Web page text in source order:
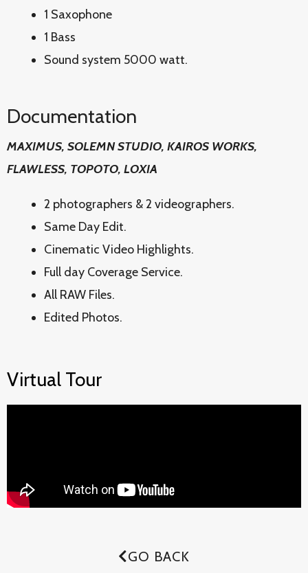
1 Saxophone
1 Bass
Sound system 5000 watt.
Documentation
MAXIMUS, SOLEMN STUDIO, KAIROS WORKS,
FLAWLESS, TOPOTO, LOXIA
2 photographers & 2 videographers.
Same Day Edit.
Cinematic Video Highlights.
Full day Coverage Service.
All RAW Files.
Edited Photos.
Virtual Tour
GO BACK